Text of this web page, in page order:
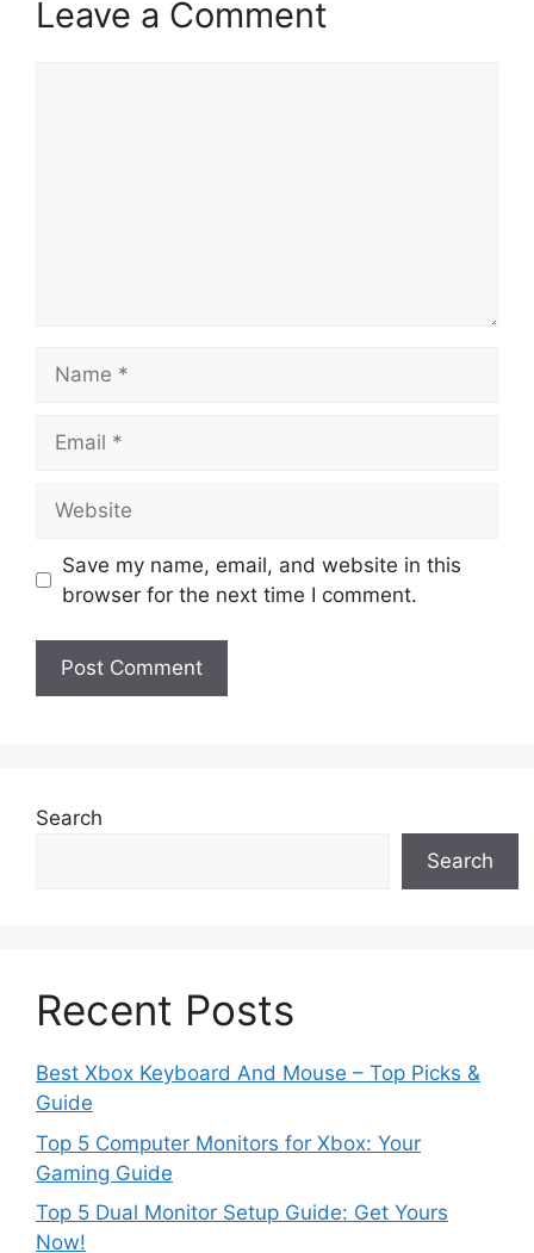
Leave a Comment
Save my name, email, and website in this
browser for the next time I comment.
Search
Search
Recent Posts
Best Xbox Keyboard And Mouse – Top Picks &
Guide
Top 5 Computer Monitors for Xbox: Your
Gaming Guide
Top 5 Dual Monitor Setup Guide: Get Yours
Now!